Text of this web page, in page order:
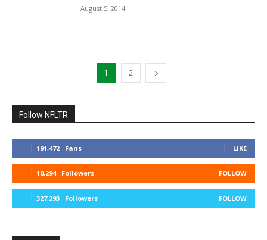
August 5, 2014
1 2
Follow NFLTR
191,472 Fans LIKE
10,294 Followers FOLLOW
327,293 Followers FOLLOW